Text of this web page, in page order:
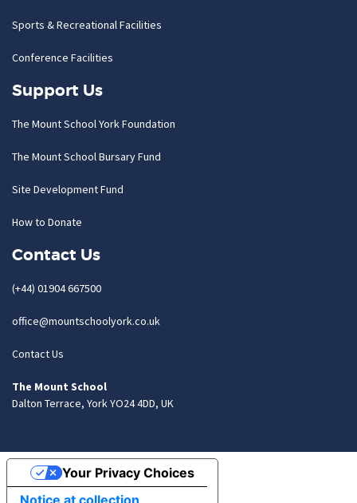
Sports & Recreational Facilities
Conference Facilities
Support Us
The Mount School York Foundation
The Mount School Bursary Fund
Site Development Fund
How to Donate
Contact Us
(+44) 01904 667500
office@mountschoolyork.co.uk
Contact Us
The Mount School
Dalton Terrace, York YO24 4DD, UK
Notice at collection
Your Privacy Choices